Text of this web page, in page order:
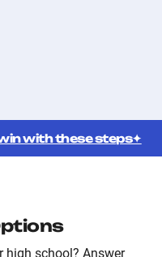
with these steps✦
high school? Answer